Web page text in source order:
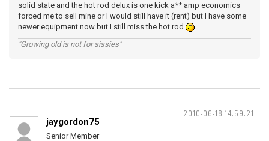
solid state and the hot rod delux is one kick a** amp economics
forced me to sell mine or I would still have it (rent) but I have some
newer equipment now but I still miss the hot rod
"Growing old is not for sissies"
2010-06-18 14:59:21
jaygordon75
Senior Member